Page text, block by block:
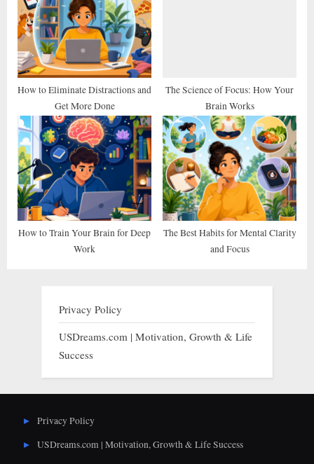
How to Eliminate Distractions and
Get More Done
The Science of Focus: How Your
Brain Works
How to Train Your Brain for Deep
Work
The Best Habits for Mental Clarity
and Focus
Privacy Policy
USDreams.com | Motivation, Growth & Life
Success
Privacy Policy
USDreams.com | Motivation, Growth & Life Success